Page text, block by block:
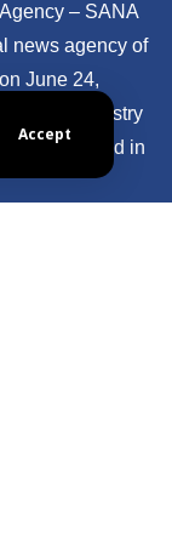
Accept
– SANA
news agency of
June 24,
the Ministry
in